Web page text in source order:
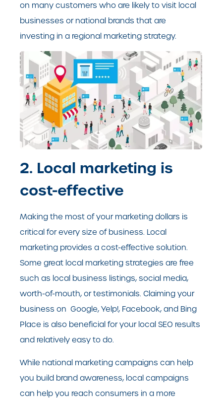
on many customers who are likely to visit local
businesses or national brands that are
investing in a regional marketing strategy.
2. Local marketing is
cost-effective
Making the most of your marketing dollars is
critical for every size of business. Local
marketing provides a cost-effective solution.
Some great local marketing strategies are free
such as local business listings, social media,
worth-of-mouth, or testimonials. Claiming your
business on Google, Yelp!, Facebook, and Bing
Place is also beneficial for your local SEO results
and relatively easy to do.
While national marketing campaigns can help
you build brand awareness, local campaigns
can help you reach consumers in a more